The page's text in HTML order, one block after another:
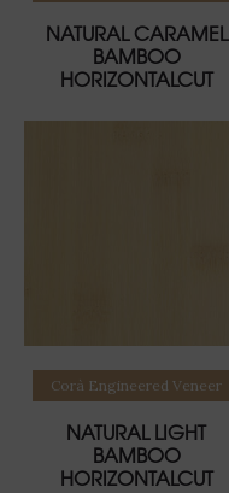
NATURAL CARAMEL
BAMBOO
HORIZONTALCUT
Read more
Corà Engineered Veneer
NATURAL LIGHT
BAMBOO
HORIZONTALCUT